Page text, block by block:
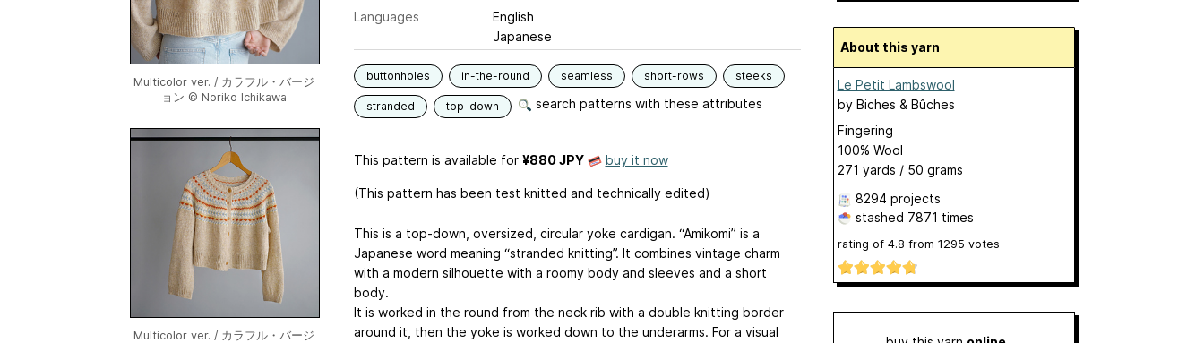
Multicolor ver. / カラフル・バージ
ョン © Noriko Ichikawa
Multicolor ver. / カラフル・バージ
Languages
English
Japanese
buttonholes in-the-round seamless short-rows steeks
stranded top-down search patterns with these attributes
This pattern is available for ¥880 JPY buy it now
(This pattern has been test knitted and technically edited)
This is a top-down, oversized, circular yoke cardigan. “Amikomi” is a
Japanese word meaning “stranded knitting”. It combines vintage charm
with a modern silhouette with a roomy body and sleeves and a short
body.
It is worked in the round from the neck rib with a double knitting border
around it, then the yoke is worked down to the underarms. For a visual
About this yarn
Le Petit Lambswool
by Biches & Bûches
Fingering
100% Wool
271 yards / 50 grams
8294 projects
stashed 7871 times
rating of 4.8 from 1295 votes